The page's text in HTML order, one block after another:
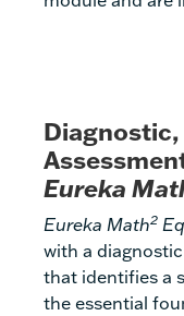
Eureka
Eureka Math2
with a
that identifies a
the essential